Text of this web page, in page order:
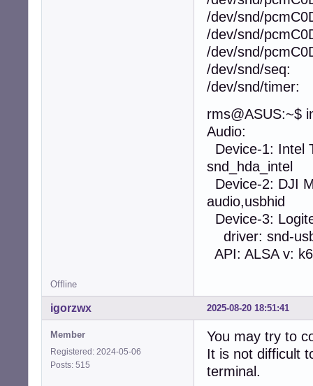
/dev/snd/
/dev/snd/
/dev/snd/
/dev/snd/seq:
/dev/snd/timer:
rms@ASUS:~$
Audio:
Device-1: Intel
snd_hda_intel
Device-2: DJI
audio,usbhid
Device-3:
driver: snd-
API: ALSA v:
Offline
2025-08-20 18:51:41
igorzwx
Member
Registered: 2024-05-06
Posts: 515
You may try to
It is not difficult
terminal.